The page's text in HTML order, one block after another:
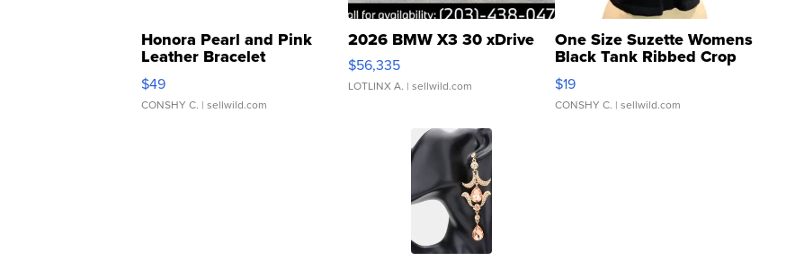
Honora Pearl and Pink
Leather Bracelet
Adjustable Buckle Clo...
$49
CONSHY C. | sellwild.com
2026 BMW X3 30 xDrive
$56,335
LOTLINX A. | sellwild.com
One Size Suzette Womens
Black Tank Ribbed Crop
Asymmetrical ...
$19
CONSHY C. | sellwild.com